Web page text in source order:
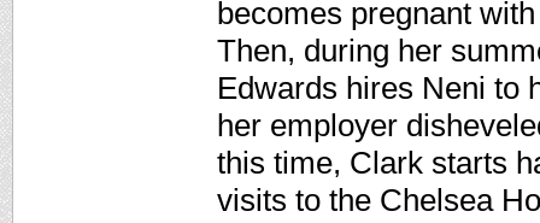
becomes pregnant
Then, during her
Edwards hires Neni to
her employer
this time, Clark starts
visits to the Chelsea